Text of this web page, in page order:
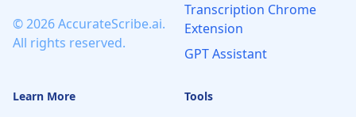
© 2026 AccurateScribe.ai.
All rights reserved.
Transcription Chrome
Extension
GPT Assistant
Learn More Tools